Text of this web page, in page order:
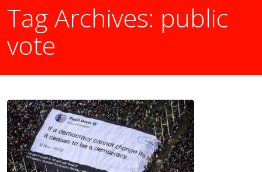
Tag Archives: public
vote